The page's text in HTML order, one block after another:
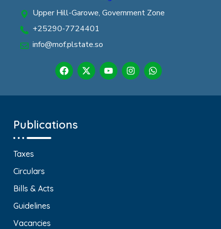
Upper Hill-Garowe, Government Zone
+25290-7724401
info@mof.plstate.so
Publications
Taxes
Circulars
Bills & Acts
Guidelines
Vacancies